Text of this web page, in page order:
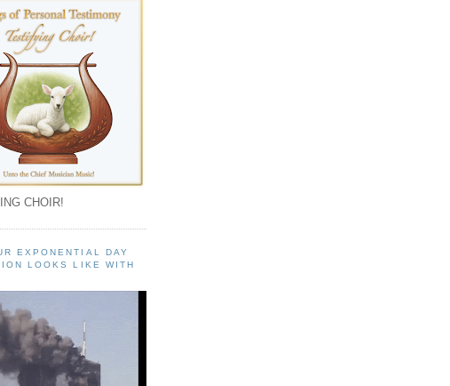
CHOIR!
EXPONENTIAL DAY
LOOKS LIKE WITH